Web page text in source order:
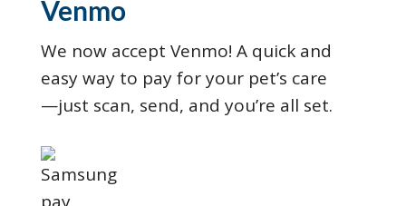
Venmo
We now accept Venmo! A quick and
easy way to pay for your pet’s care
—just scan, send, and you’re all set.